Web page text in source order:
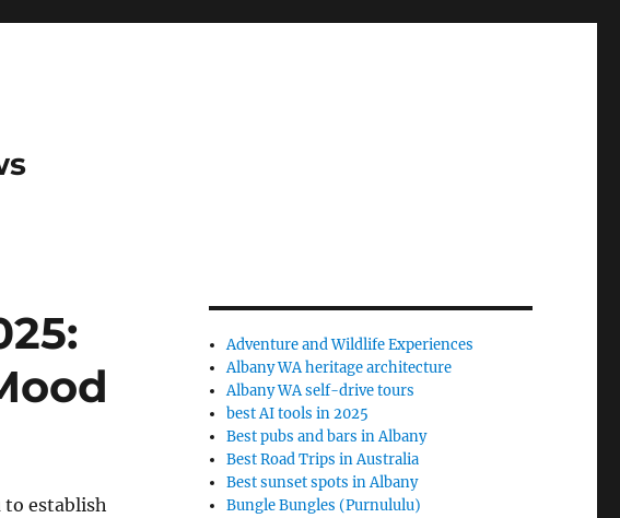
to establish
Adventure and Wildlife Experiences
Albany WA heritage architecture
Albany WA self-drive tours
best AI tools in 2025
Best pubs and bars in Albany
Best Road Trips in Australia
Best sunset spots in Albany
Bungle Bungles (Purnululu)